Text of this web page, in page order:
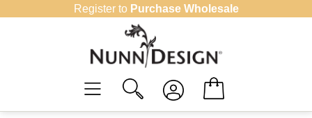
Register to Purchase Wholesale